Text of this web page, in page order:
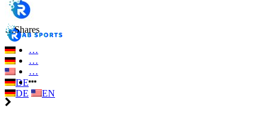
DE
DE
EN
…Shares
…
…
…